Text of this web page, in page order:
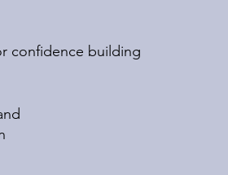
confidence building